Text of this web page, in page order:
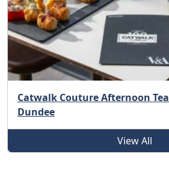
Catwalk Couture Afternoon
Dundee
View All